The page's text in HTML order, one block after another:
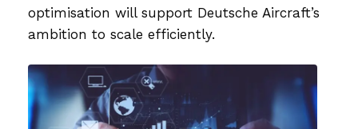
optimisation will support Deutsche Aircraft’s
ambition to scale efficiently.